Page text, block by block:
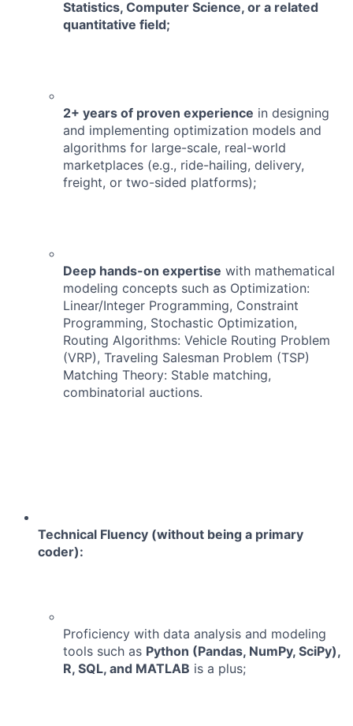
Statistics, Computer Science, or a related
quantitative field;
2+ years of proven experience in designing
and implementing optimization models and
algorithms for large-scale, real-world
marketplaces (e.g., ride-hailing, delivery,
freight, or two-sided platforms);
Deep hands-on expertise with mathematical
modeling concepts such as Optimization:
Linear/Integer Programming, Constraint
Programming, Stochastic Optimization,
Routing Algorithms: Vehicle Routing Problem
(VRP), Traveling Salesman Problem (TSP)
Matching Theory: Stable matching,
combinatorial auctions.
Technical Fluency (without being a primary
coder):
Proficiency with data analysis and modeling
tools such as Python (Pandas, NumPy, SciPy),
R, SQL, and MATLAB is a plus;